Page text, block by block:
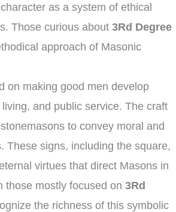
as a system of ethical
Those curious about3Rd Degree
approach of Masonic
on making good men develop
and public service. The craft
to convey moral and
These signs, including the square,
virtues that direct Masons in
those mostly focused on3Rd
the richness of this symbolic